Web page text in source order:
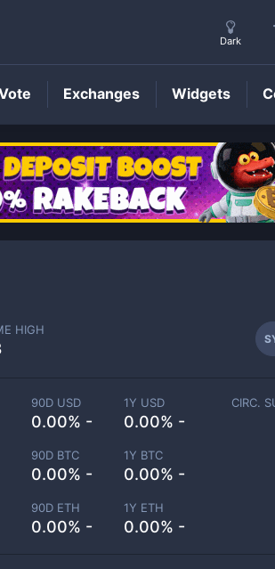
SYRUPUSDGPrice
HIGH
90D USD
0.00% -
1Y USD
0.00% -
90D BTC
0.00% -
1Y BTC
0.00% -
90D ETH
0.00% -
1Y ETH
0.00% -
CIRC.
Dark
Exchanges Widgets